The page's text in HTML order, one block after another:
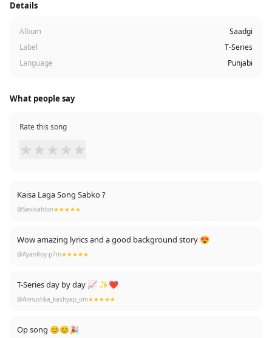
Details
Album
Saadgi
Label
T-Series
Language
Punjabi
What people say
Rate this song
★ ★ ★ ★ ★
Kaisa Laga Song Sabko ?
@Savikahlon★★★★★
Wow amazing lyrics and a good background story 😍
@AyanRoy-p7m★★★★★
T-Series day by day 📈 ✨❤
@Annushka_kashyap_om★★★★★
Op song 😊😊🎉